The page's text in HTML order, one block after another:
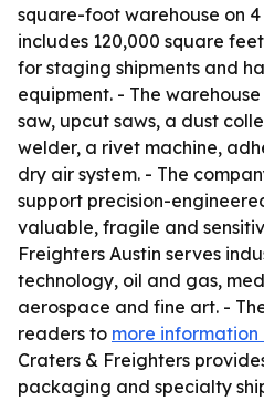
square-foot warehouse on 4
includes 120,000 square
for staging shipments and
equipment. - The
saw, upcut saws, a dust
welder, a rivet machine,
dry air system. - The
support precision-
valuable, fragile and
Freighters Austin serves
technology, oil and gas,
aerospace and fine art. -
readers to more
Craters & Freighters
packaging and specialty